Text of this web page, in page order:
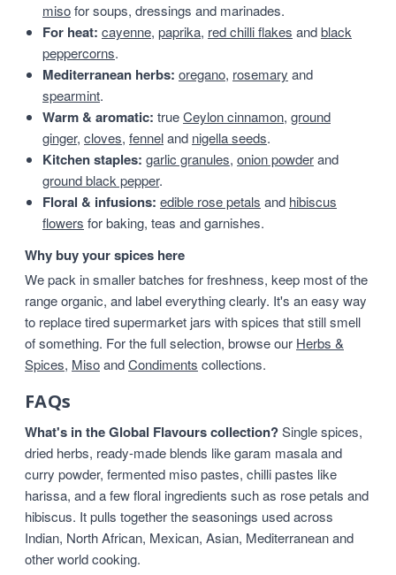
misofor soups, dressings and marinades.
For heat: cayenne, paprika, red chilli flakes andblack
peppercorns.
Mediterranean herbs: oregano, rosemary and
spearmint.
Warm & aromatic: trueCeylon cinnamon, ground
ginger, cloves, fenneland nigella seeds.
Kitchen staples: garlic granules, onion powderand
ground black pepper.
Floral & infusions: edible rose petals and hibiscus
flowers for baking, teas and garnishes.
Why buy your spices here
We pack in smaller batches for freshness, keep most of the
range organic, and label everything clearly. It's an easy way
to replace tired supermarket jars with spices that still smell
of something. For the full selection, browse our Herbs &
Spices, MisoandCondiments collections.
FAQs
What's in the Global Flavours collection?Single spices,
dried herbs, ready-made blends like garam masala and
curry powder, fermented miso pastes, chilli pastes like
harissa, and a few floral ingredients such as rose petals and
hibiscus. It pulls together the seasonings used across
Indian, North African, Mexican, Asian, Mediterranean and
other world cooking.